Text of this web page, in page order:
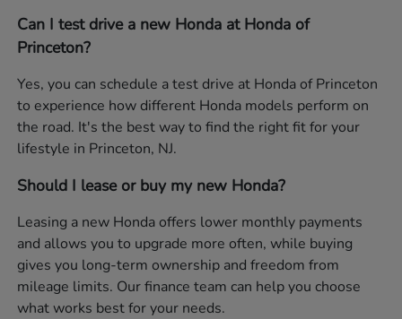
Can I test drive a new Honda at Honda of
Princeton?
Yes, you can schedule a test drive at Honda of Princeton
to experience how different Honda models perform on
the road. It's the best way to find the right fit for your
lifestyle in Princeton, NJ.
Should I lease or buy my new Honda?
Leasing a new Honda offers lower monthly payments
and allows you to upgrade more often, while buying
gives you long-term ownership and freedom from
mileage limits. Our finance team can help you choose
what works best for your needs.